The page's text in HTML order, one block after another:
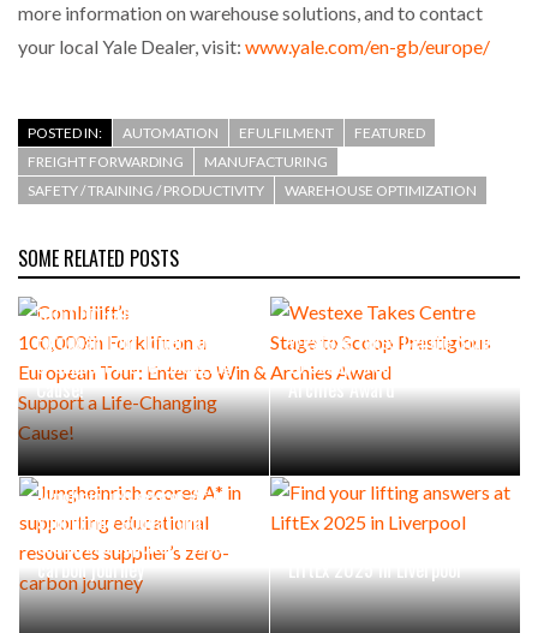
more information on warehouse solutions, and to contact
your local Yale Dealer, visit: www.yale.com/en-gb/europe/
POSTED IN: AUTOMATION EFULFILMENT
FEATURED
FREIGHT FORWARDING
MANUFACTURING
SAFETY / TRAINING / PRODUCTIVITY
WAREHOUSE OPTIMIZATION
SOME RELATED POSTS
100,000th Forklift on a
European Tour: Enter to Win
& Support a Life-Changing
Cause!
Westexe Takes Centre Stage
to Scoop Prestigious
Archies Award
Jungheinrich scores A* in
supporting educational
resources supplier’s zero-
carbon journey
LiftEx 2025 in Liverpool